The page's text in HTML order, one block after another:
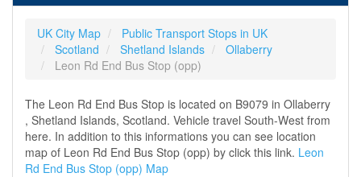
UK City Map
Public Transport Stops in UK
Scotland
Shetland Islands
Ollaberry
Leon Rd End Bus Stop (opp)
The Leon Rd End Bus Stop is located on B9079 in Ollaberry
, Shetland Islands, Scotland. Vehicle travel South-West from
here. In addition to this informations you can see location
map of Leon Rd End Bus Stop (opp) by click this link. Leon
Rd End Bus Stop (opp) Map